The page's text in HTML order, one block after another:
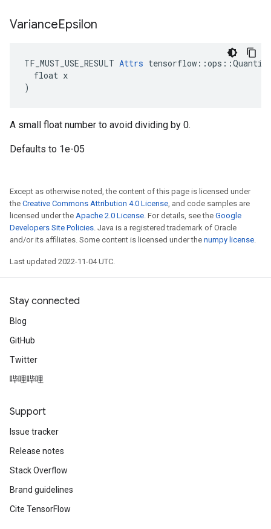
VarianceEpsilon
TF_MUST_USE_RESULT Attrs
  float x
)
A small float number to avoid dividing by 0.
Defaults to 1e-05
Except as otherwise noted, the content of this page is licensed under
the Creative Commons Attribution 4.0 License, and code samples are
licensed under the Apache 2.0 License. For details, see the Google
Developers Site Policies. Java is a registered trademark of Oracle
and/or its affiliates. Some content is licensed under the numpy license.
Last updated 2022-11-04 UTC.
Stay connected
Blog
GitHub
Twitter
哔哩哔哩
Support
Issue tracker
Release notes
Stack Overflow
Brand guidelines
Cite TensorFlow